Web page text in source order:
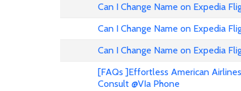
Can I Change Name on Expedia
Can I Change Name on Expedia
Can I Change Name on Expedia
[FAQs ]Effortless American
Consult @VIa Phone